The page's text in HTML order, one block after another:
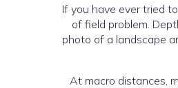
If you have ever tried
of field problem.
photo of a landscape
At macro distances,